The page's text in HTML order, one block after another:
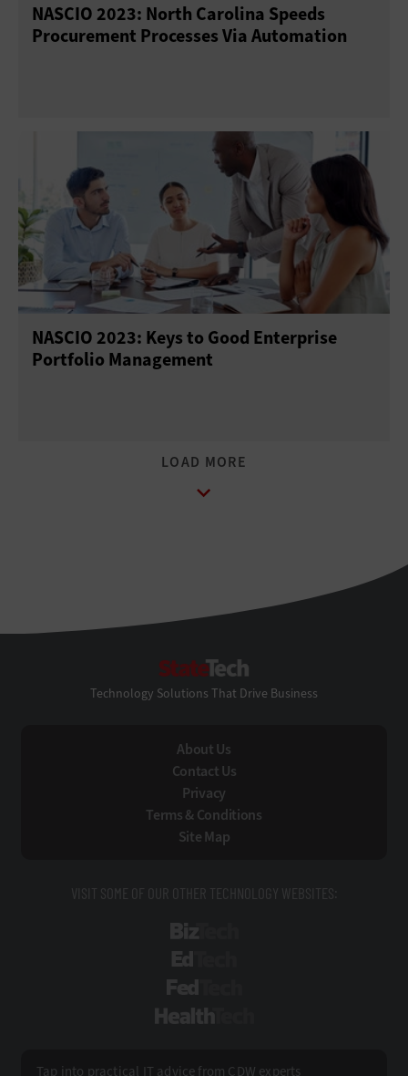
NASCIO 2023: North Carolina Speeds
Procurement Processes Via Automation
NASCIO 2023: Keys to Good Enterprise
Portfolio Management
Technology Solutions That Drive Business
About Us
Contact Us
Privacy
Terms & Conditions
Site Map
VISIT SOME OF OUR OTHER TECHNOLOGY WEBSITES:
Tap into practical IT advice from CDW experts